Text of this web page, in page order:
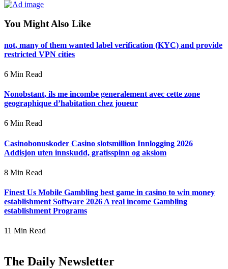
You Might Also Like
not, many of them wanted label verification (KYC) and provide
restricted VPN cities
6 Min Read
Nonobstant, ils me incombe generalement avec cette zone
geographique d’habitation chez joueur
6 Min Read
Casinobonuskoder Casino slotsmillion Innlogging 2026
Addisjon uten innskudd, gratisspinn og aksiom
8 Min Read
Finest Us Mobile Gambling best game in casino to win money
establishment Software 2026 A real income Gambling
establishment Programs
11 Min Read
The Daily Newsletter